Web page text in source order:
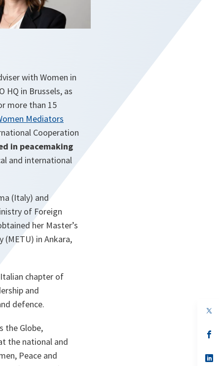
with Women in
HQ in Brussels, as
more than 15
Mediators
Cooperation
in peacemaking
and international
(Italy) and
of Foreign
her Master’s
(METU) in Ankara,
chapter of
and
defence.
the Globe,
the national and
Peace and